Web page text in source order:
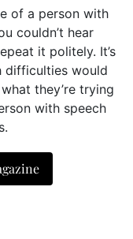
of a person with
couldn’t hear
it politely. It’s
difficulties would
they’re trying
with speech